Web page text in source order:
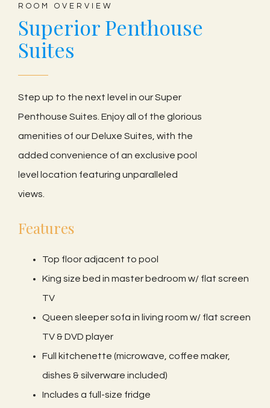
ROOM OVERVIEW
Superior Penthouse
Suites
Step up to the next level in our Super
Penthouse Suites. Enjoy all of the glorious
amenities of our Deluxe Suites, with the
added convenience of an exclusive pool
level location featuring unparalleled
views.
Features
Top floor adjacent to pool
King size bed in master bedroom w/ flat screen
TV
Queen sleeper sofa in living room w/ flat screen
TV & DVD player
Full kitchenette (microwave, coffee maker,
dishes & silverware included)
Includes a full-size fridge